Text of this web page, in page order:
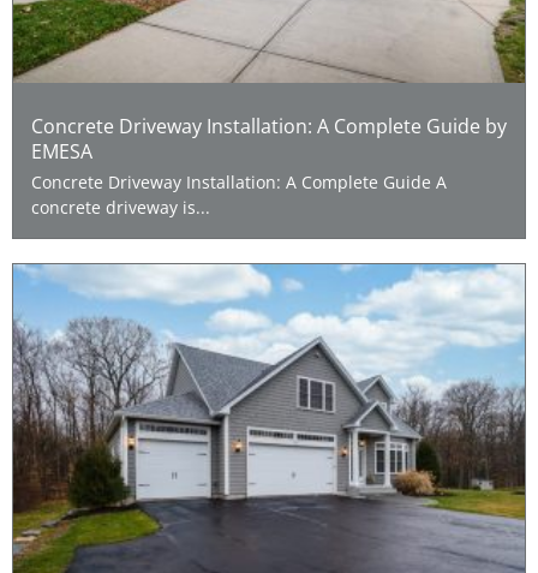
Concrete Driveway Installation: A Complete Guide by
EMESA
Concrete Driveway Installation: A Complete Guide A
concrete driveway is...